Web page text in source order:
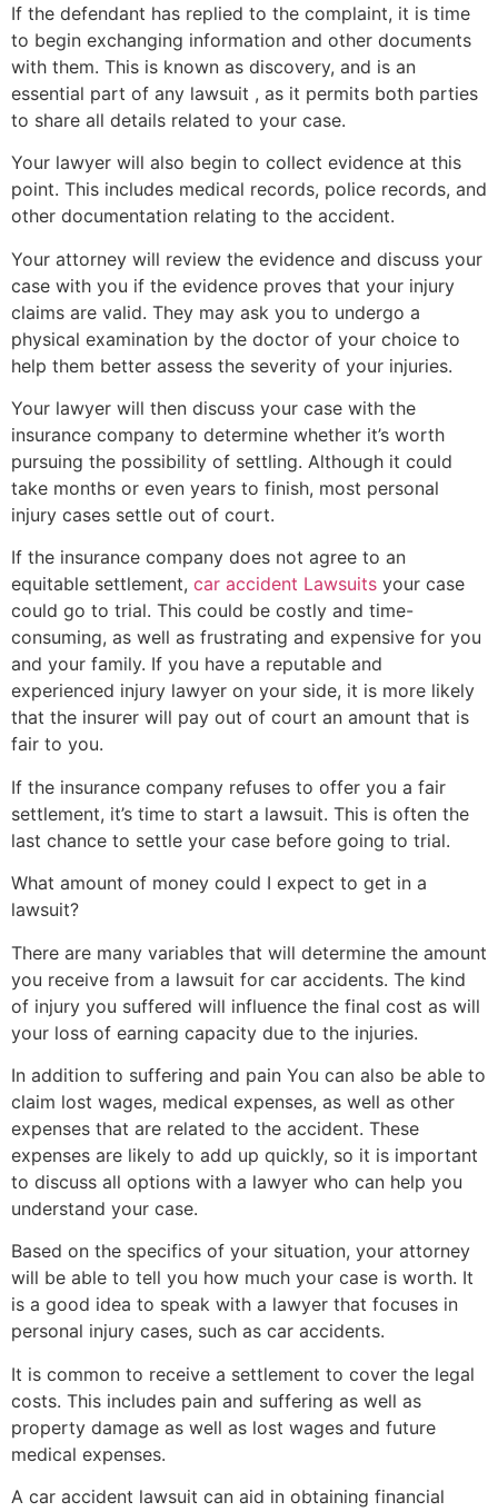
If the defendant has replied to the complaint, it is time
to begin exchanging information and other documents
with them. This is known as discovery, and is an
essential part of any lawsuit , as it permits both parties
to share all details related to your case.
Your lawyer will also begin to collect evidence at this
point. This includes medical records, police records, and
other documentation relating to the accident.
Your attorney will review the evidence and discuss your
case with you if the evidence proves that your injury
claims are valid. They may ask you to undergo a
physical examination by the doctor of your choice to
help them better assess the severity of your injuries.
Your lawyer will then discuss your case with the
insurance company to determine whether it’s worth
pursuing the possibility of settling. Although it could
take months or even years to finish, most personal
injury cases settle out of court.
If the insurance company does not agree to an
equitable settlement, car accident Lawsuits your case
could go to trial. This could be costly and time-
consuming, as well as frustrating and expensive for you
and your family. If you have a reputable and
experienced injury lawyer on your side, it is more likely
that the insurer will pay out of court an amount that is
fair to you.
If the insurance company refuses to offer you a fair
settlement, it’s time to start a lawsuit. This is often the
last chance to settle your case before going to trial.
What amount of money could I expect to get in a
lawsuit?
There are many variables that will determine the amount
you receive from a lawsuit for car accidents. The kind
of injury you suffered will influence the final cost as will
your loss of earning capacity due to the injuries.
In addition to suffering and pain You can also be able to
claim lost wages, medical expenses, as well as other
expenses that are related to the accident. These
expenses are likely to add up quickly, so it is important
to discuss all options with a lawyer who can help you
understand your case.
Based on the specifics of your situation, your attorney
will be able to tell you how much your case is worth. It
is a good idea to speak with a lawyer that focuses in
personal injury cases, such as car accidents.
It is common to receive a settlement to cover the legal
costs. This includes pain and suffering as well as
property damage as well as lost wages and future
medical expenses.
A car accident lawsuit can aid in obtaining financial